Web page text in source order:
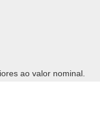
ao valor nominal.